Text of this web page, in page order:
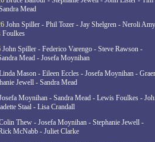
Mead
John Spiller - Phil Tozer - Jay Shelgren - Neroli
Foulkes
John Spiller - Federico Varengo - Steve Rawson -
Mead - Josefa Moynihan
Mason - Eileen Eccles - Josefa Moynihan -
Jewell - Sandra Mead
Moynihan - Sandra Mead - Lewis Foulkes -
Staal - Lisa Crandall
Thew - Josefa Moynihan - Stephanie Jewell -
McNabb - Juliet Clarke